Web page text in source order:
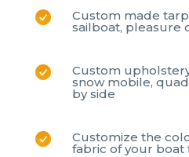
Custom made
sailboat, pleasure
Custom
snow mobile,
by side
Customize the
fabric of your boat